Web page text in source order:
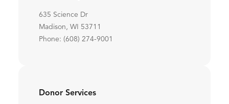
635 Science Dr
Madison, WI 53711
Phone: (608) 274-9001
Donor Services